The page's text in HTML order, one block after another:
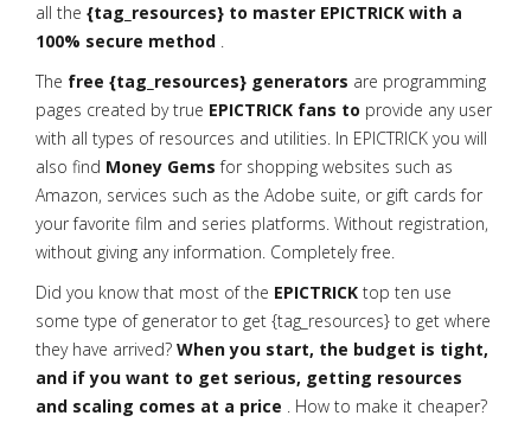
all the {tag_resources} to master EPICTRICK with a
100% secure method .
The free {tag_resources} generators are programming
pages created by true EPICTRICK fans to provide any user
with all types of resources and utilities. In EPICTRICK you will
also find Money Gems for shopping websites such as
Amazon, services such as the Adobe suite, or gift cards for
your favorite film and series platforms. Without registration,
without giving any information. Completely free.
Did you know that most of the EPICTRICK top ten use
some type of generator to get {tag_resources} to get where
they have arrived? When you start, the budget is tight,
and if you want to get serious, getting resources
and scaling comes at a price . How to make it cheaper?